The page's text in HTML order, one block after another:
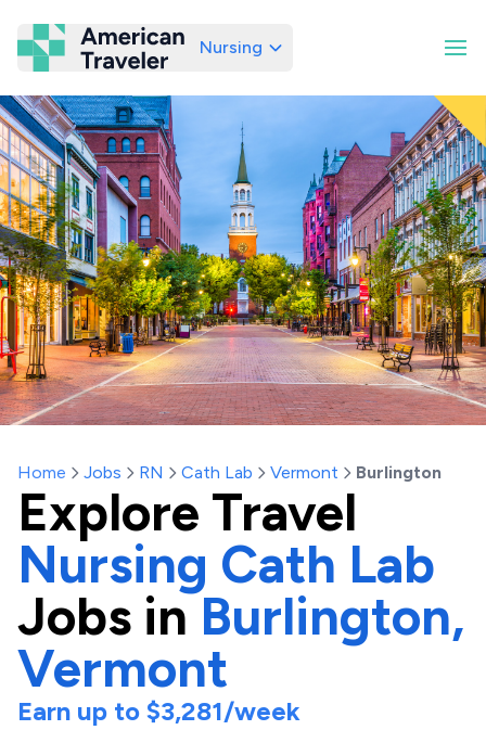
American Traveler
Nursing
Home Jobs RN Cath Lab Vermont Burlington
Explore Travel
Nursing Cath Lab
Jobs in Burlington,
Vermont
Earn up to $3,281/week